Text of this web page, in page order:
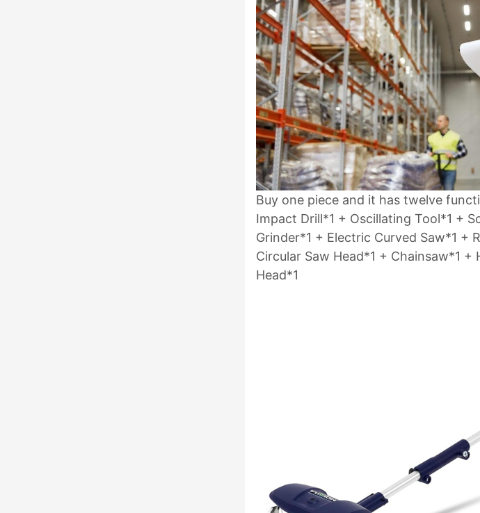
Buy one piece and it has twelve
Impact Drill*1 + Oscillating Tool*1 +
Grinder*1 + Electric Curved Saw*1 +
Circular Saw Head*1 + Chainsaw*1
Head*1